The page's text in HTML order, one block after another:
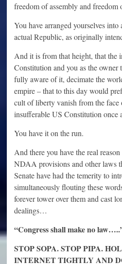
freedom of assembly and freedom
You have arranged yourselves
actual Republic, as originally
And it is from that height, that the
Constitution and you as the
fully aware of it, decimate the
empire – that to this day would
cult of liberty vanish from the
insufferable US Constitution once
You have it on the run.
And there you have the real
NDAA provisions and other laws
Senate have had the temerity to
simultaneously flouting these
forever tower over them and cast
dealings…
“Congress shall make no
STOP SOPA. STOP PIPA.
INTERNET TIGHTLY AND